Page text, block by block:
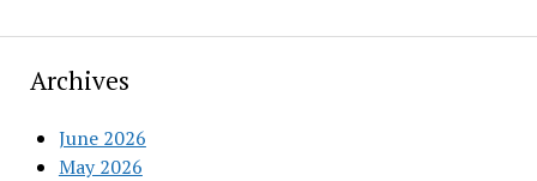
Archives
June 2026
May 2026